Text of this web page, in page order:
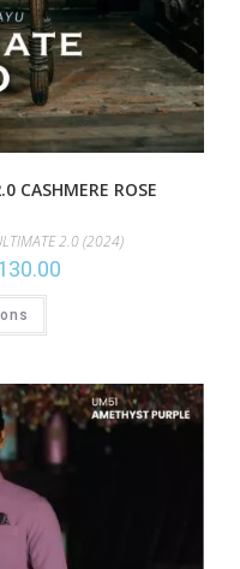
CASHMERE ROSE
2.0 (2024)